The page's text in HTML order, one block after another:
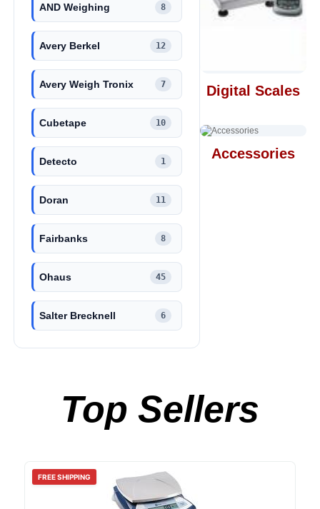
AND Weighing 8
Avery Berkel 12
Avery Weigh Tronix 7
Cubetape 10
Detecto 1
Doran 11
Fairbanks 8
Ohaus 45
Salter Brecknell 6
Digital Scales
Accessories
Top Sellers
FREE SHIPPING